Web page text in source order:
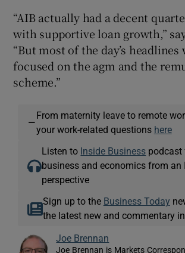
“AIB actually had a decent
with supportive loan growth,”
“But most of the day’s headlines
focused on the agm and the
scheme.”
—
From maternity leave to remote
your work-related questions here
Listen to Inside Business podcast
business and economics from an
perspective
Sign up to the Business Today
the latest new and commentary
Joe Brennan
Joe Brennan is Markets